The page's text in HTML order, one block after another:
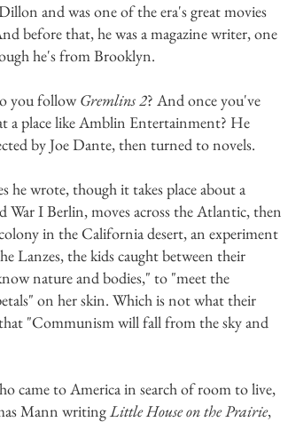
and was one of the era's great movies
before that, he was a magazine writer, one
he's from Brooklyn.
you follow Gremlins 2? And once you've
a place like Amblin Entertainment? He
by Joe Dante, then turned to novels.
he wrote, though it takes place about a
War I Berlin, moves across the Atlantic, then
in the California desert, an experiment
Lanzes, the kids caught between their
nature and bodies," to "meet the
on her skin. Which is not what their
"Communism will fall from the sky and
came to America in search of room to live,
Mann writingLittle House on the Prairie,